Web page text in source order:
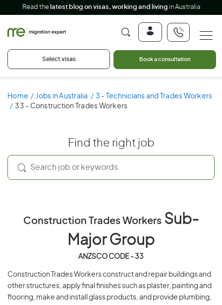
Read the latest blog on visas, working and living in Australia
Select visas Book a consultation
Home Jobs in Australia
3 - Technicians and Trades Workers
33 - Construction Trades Workers
Find the right job
Construction Trades Workers Sub-
Major Group
ANZSCO CODE - 33
Construction Trades Workers construct and repair buildings and
other structures, apply final finishes such as plaster, painting and
flooring, make and install glass products, and provide plumbing,